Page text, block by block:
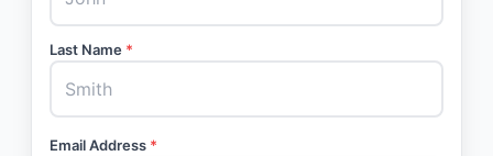
Last Name *
Email Address *